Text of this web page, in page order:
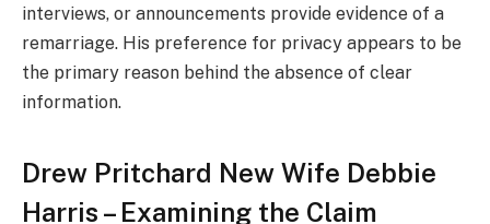
interviews, or announcements provide evidence of a
remarriage. His preference for privacy appears to be
the primary reason behind the absence of clear
information.
Drew Pritchard New Wife Debbie
Harris – Examining the Claim